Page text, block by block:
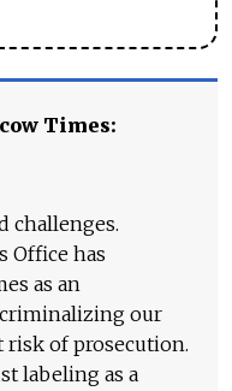
Times:
challenges.
Office has
as an
our
of prosecution.
labeling as a